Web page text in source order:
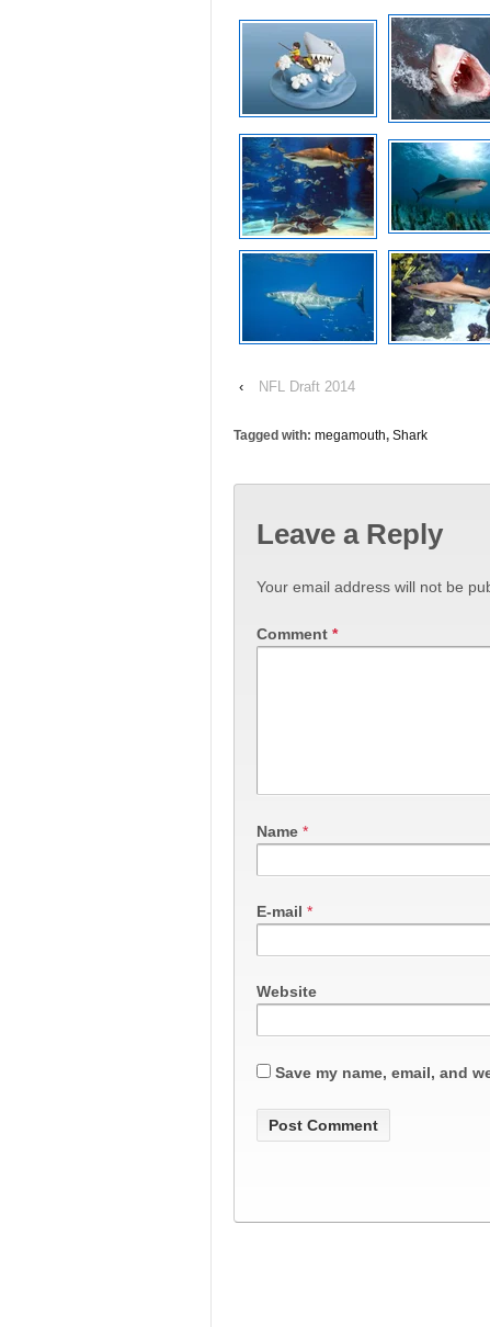
‹ NFL Draft 2014
Tagged with: megamouth, Shark
Leave a Reply
Your email address will not be
Comment *
Name *
E-mail *
Website
Save my name, email, and